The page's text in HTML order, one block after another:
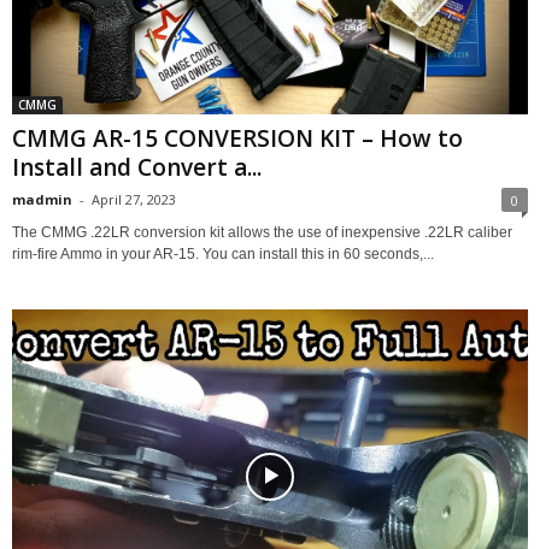
CMMG
CMMG AR-15 CONVERSION KIT – How to
Install and Convert a...
madmin - April 27, 2023 0
The CMMG .22LR conversion kit allows the use of inexpensive .22LR caliber
rim-fire Ammo in your AR-15. You can install this in 60 seconds,...